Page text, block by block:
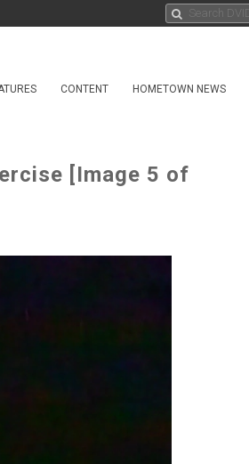
CONTENT HOMETOWN NEWS
[Image 5 of